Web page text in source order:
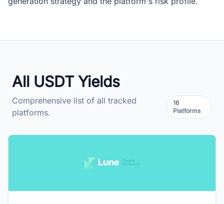
All USDT Yields
Comprehensive list of all tracked
platforms.
16
Platforms